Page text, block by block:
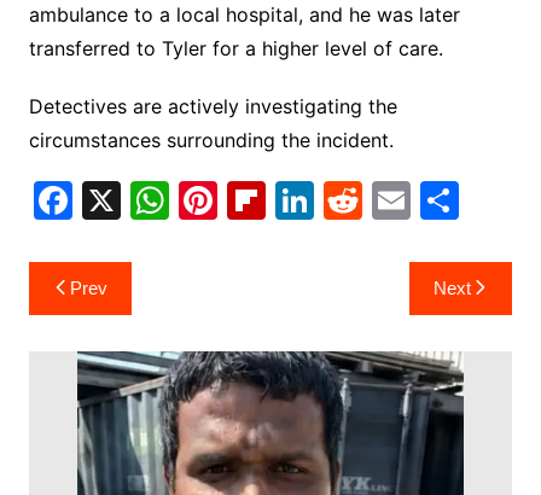
ambulance to a local hospital, and he was later
transferred to Tyler for a higher level of care.
Detectives are actively investigating the
circumstances surrounding the incident.
F
c
e
b
o
o
k
X W
A
p
p
Pi
st
Fl
ar
d
Li
dI
n
R
t
E
ai
l
S
ar
e
Post
navigation
Prev Next